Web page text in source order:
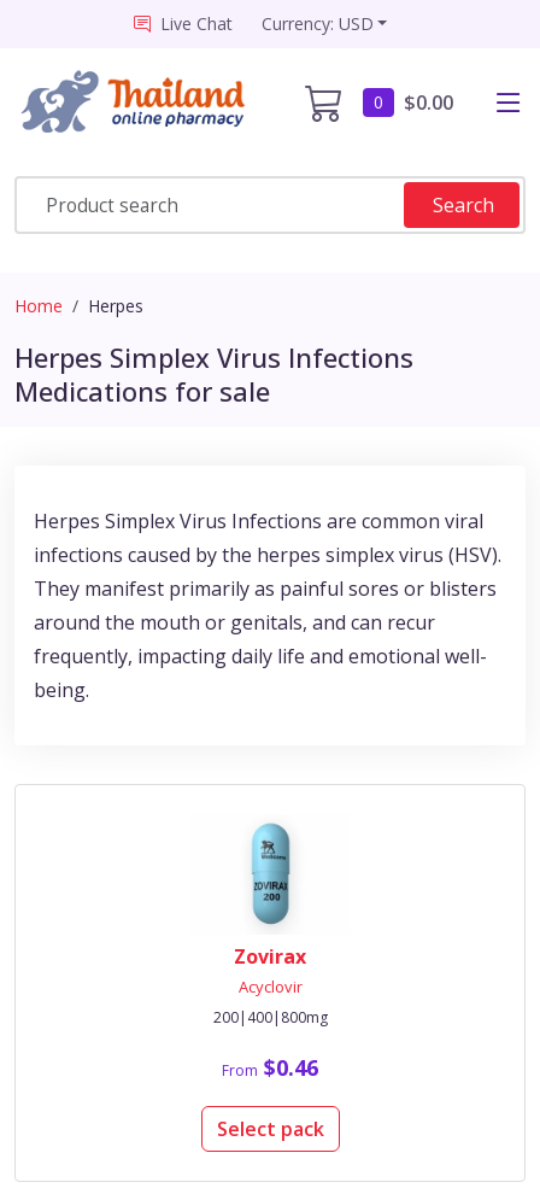
Live Chat Currency: USD
0 $0.00
Search
Home Herpes
Herpes Simplex Virus Infections
Medications for sale
Herpes Simplex Virus Infections are common viral
infections caused by the herpes simplex virus (HSV).
They manifest primarily as painful sores or blisters
around the mouth or genitals, and can recur
frequently, impacting daily life and emotional well-
being.
Zovirax
Acyclovir
200|400|800mg
From $0.46
Select pack